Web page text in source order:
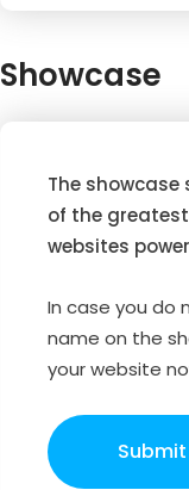
Showcase
The
of the
websites
In case you do
name on the
your website